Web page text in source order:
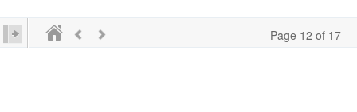
Page 12 of 17